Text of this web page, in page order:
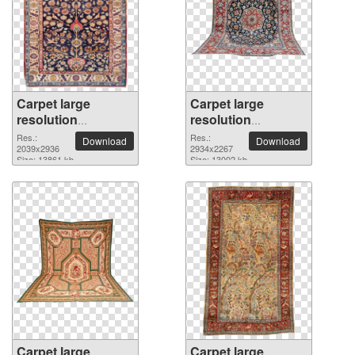
Carpet large
resolution
2039x2936 PNG
picture
Res.:
2039x2936
Size: 13861 kb
Download
Carpet large
resolution
2934x2267 PNG
picture
Res.:
2934x2267
Size: 13002 kb
Download